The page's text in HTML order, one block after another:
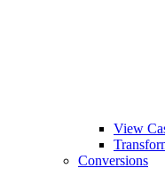
View
Conversions